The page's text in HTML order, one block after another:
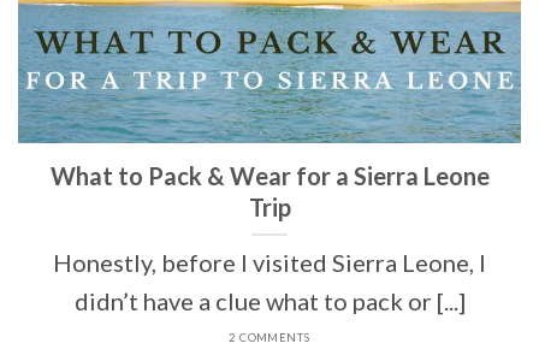
What to Pack & Wear for a Sierra Leone
Trip
Honestly, before I visited Sierra Leone, I
didn’t have a clue what to pack or [...]
2 COMMENTS